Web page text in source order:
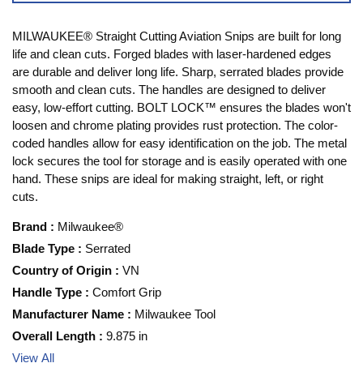
MILWAUKEE® Straight Cutting Aviation Snips are built for long
life and clean cuts. Forged blades with laser-hardened edges
are durable and deliver long life. Sharp, serrated blades provide
smooth and clean cuts. The handles are designed to deliver
easy, low-effort cutting. BOLT LOCK™ ensures the blades won't
loosen and chrome plating provides rust protection. The color-
coded handles allow for easy identification on the job. The metal
lock secures the tool for storage and is easily operated with one
hand. These snips are ideal for making straight, left, or right
cuts.
Brand : Milwaukee®
Blade Type : Serrated
Country of Origin : VN
Handle Type : Comfort Grip
Manufacturer Name : Milwaukee Tool
Overall Length : 9.875 in
View All